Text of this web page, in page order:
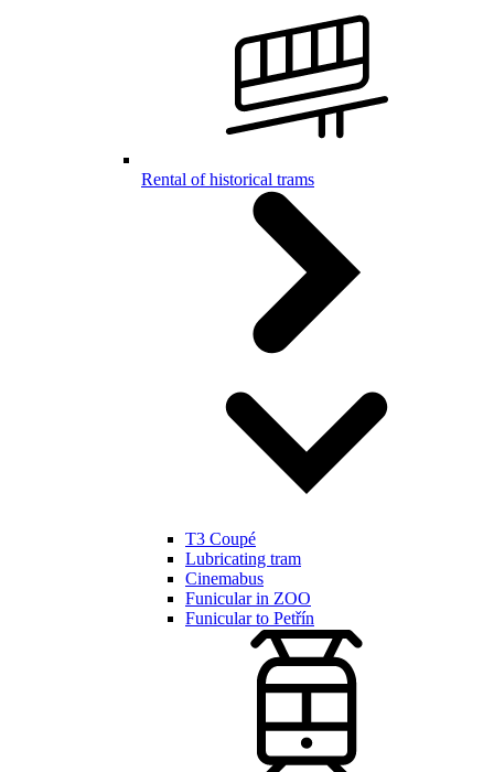
Rental of historical trams
T3 Coupé
Lubricating tram
Cinemabus
Funicular in ZOO
Funicular to Petřín